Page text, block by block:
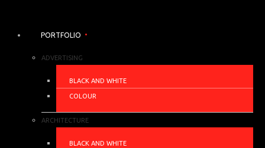
PORTFOLIO
ADVERTISING
BLACK AND WHITE
COLOUR
ARCHITECTURE
BLACK AND WHITE